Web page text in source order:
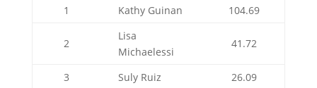
1
Kathy Guinan 104.69
2
Lisa
Michaelessi
41.72
3 Suly Ruiz
26.09